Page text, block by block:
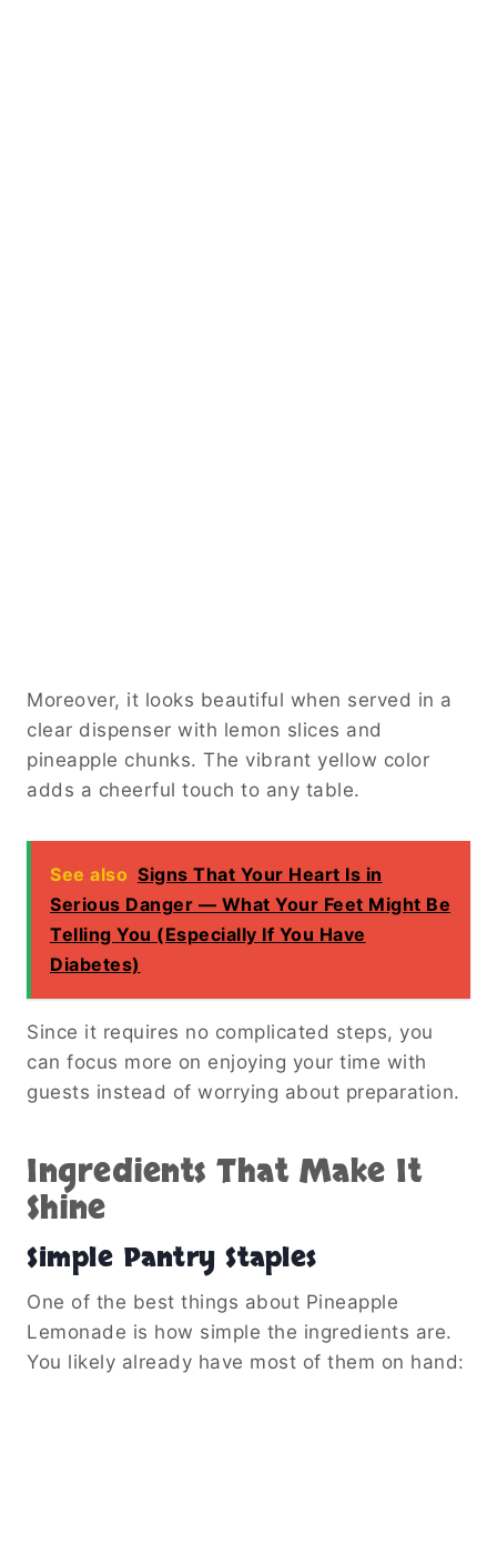
Moreover, it looks beautiful when served in a
clear dispenser with lemon slices and
pineapple chunks. The vibrant yellow color
adds a cheerful touch to any table.
See also Signs That Your Heart Is in
Serious Danger — What Your Feet Might Be
Telling You (Especially If You Have
Diabetes)
Since it requires no complicated steps, you
can focus more on enjoying your time with
guests instead of worrying about preparation.
Ingredients That Make It
Shine
Simple Pantry Staples
One of the best things about Pineapple
Lemonade is how simple the ingredients are.
You likely already have most of them on hand: